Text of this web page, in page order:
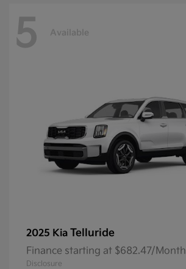
5 Available
2025 Kia Telluride
Finance starting at $682.47/Month
Disclosure